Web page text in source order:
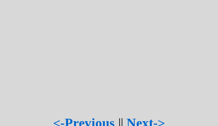
<-Previous || Next->